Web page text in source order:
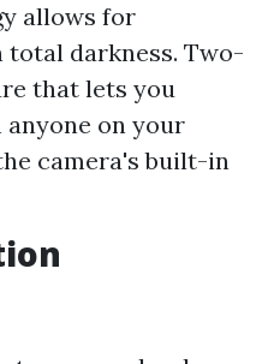
allows for
darkness. Two-
that lets you
on your
camera's built-in